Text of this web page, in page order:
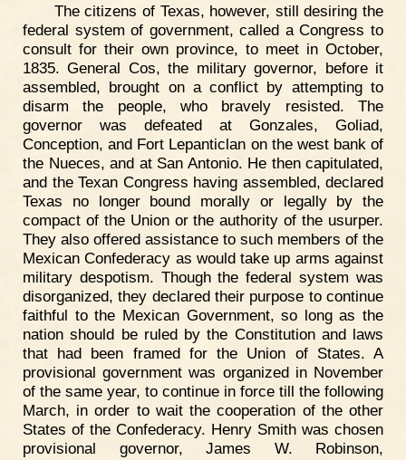
The citizens of Texas, however, still desiring the
federal system of government, called a Congress to
consult for their own province, to meet in October,
1835. General Cos, the military governor, before it
assembled, brought on a conflict by attempting to
disarm the people, who bravely resisted. The
governor was defeated at Gonzales, Goliad,
Conception, and Fort Lepanticlan on the west bank of
the Nueces, and at San Antonio. He then capitulated,
and the Texan Congress having assembled, declared
Texas no longer bound morally or legally by the
compact of the Union or the authority of the usurper.
They also offered assistance to such members of the
Mexican Confederacy as would take up arms against
military despotism. Though the federal system was
disorganized, they declared their purpose to continue
faithful to the Mexican Government, so long as the
nation should be ruled by the Constitution and laws
that had been framed for the Union of States. A
provisional government was organized in November
of the same year, to continue in force till the following
March, in order to wait the cooperation of the other
States of the Confederacy. Henry Smith was chosen
provisional governor, James W. Robinson,